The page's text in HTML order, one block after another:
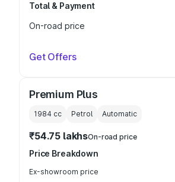
Total & Payment
On-road price
Get Offers
Premium Plus
1984 cc Petrol Automatic
₹54.75 lakhsOn-road price
Price Breakdown
Ex-showroom price